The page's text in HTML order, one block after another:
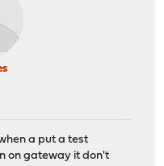
a put a test
on gateway it don't